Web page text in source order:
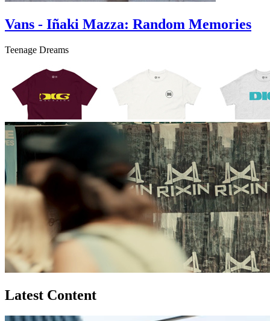
Vans - Iñaki Mazza: Random Memories
Teenage Dreams
Latest Content